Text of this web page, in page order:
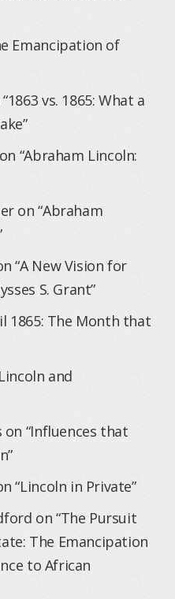
Emancipation of
vs. 1865: What a
“Abraham Lincoln:
on “Abraham
“A New Vision for
S. Grant”
1865: The Month that
and
on “Influences that
“Lincoln in Private”
on “The Pursuit
The Emancipation
to African